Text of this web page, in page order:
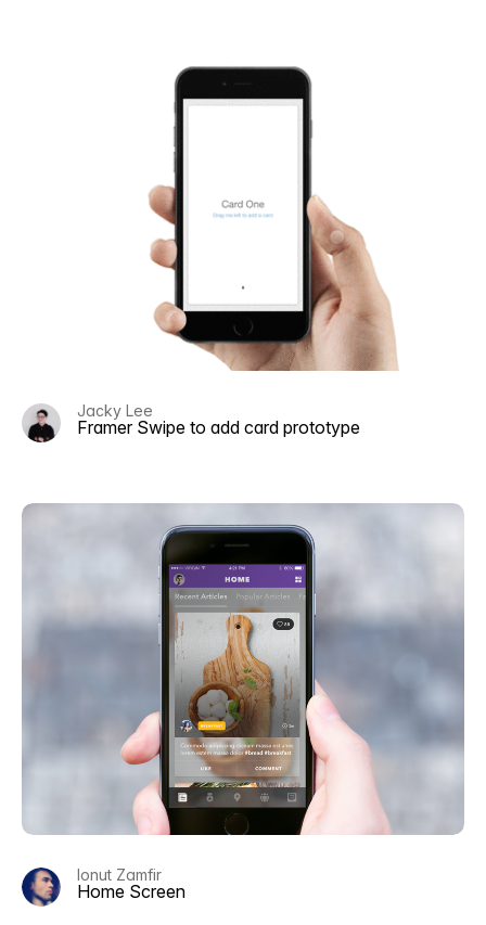
Jacky Lee
Framer Swipe to add card prototype
Ionut Zamfir
Home Screen